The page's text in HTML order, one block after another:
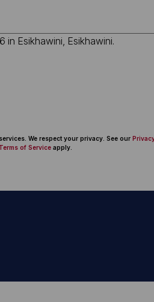
We respect your privacy. See our
Terms of Service apply.